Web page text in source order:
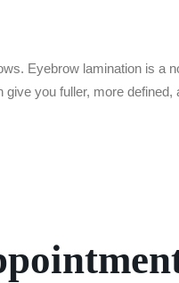
Eyebrow lamination is a
you fuller, more defined,